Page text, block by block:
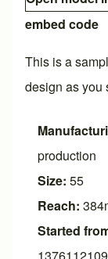
embed code
This is a
design as you
production
Size: 55
Reach:
Started